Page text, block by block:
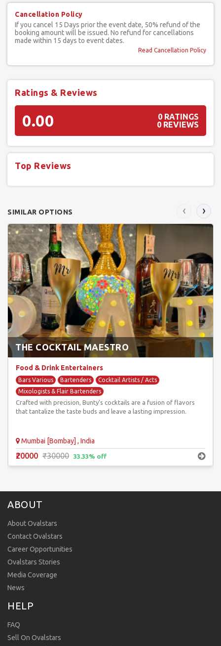
Cancellation Policy
If you cancel 15 Days prior the event date, 50% refund of the
booking amount will be issued. No refund for cancellations
made within 15 days to event dates.
Read Cancellation Policy
Ratings & Reviews
0.00
0 RATINGS
0 REVIEWS
Top Reviews
SIMILAR OPTIONS
THE COCKTAIL MAESTRO
Food & Drink Entertainers
Bars Various Bartenders
Cocktail Artists / Acts
Mixologists & Flair Bartenders
Crafted with precision, Bunty's cocktails are a fusion of flavors
that tantalize the taste buds and leave a lasting impression.
Mumbai [Bombay] , India
₹20000 ₹30000 33.33% off
‹ ›
ABOUT
About Ovalstars
Contact Ovalstars
Career Opportunities
Ovalstars Stories
Media Coverage
News
HELP
FAQ
Sell On Ovalstars